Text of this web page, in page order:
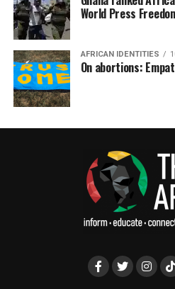
World Press
AFRICAN IDENTITIES
On abortions: